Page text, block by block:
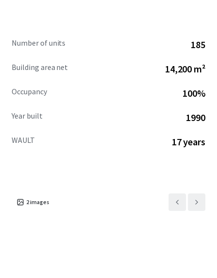
Number of units 185
Building area net 14,200 m²
Occupancy 100%
Year built 1990
WAULT 17 years
2images